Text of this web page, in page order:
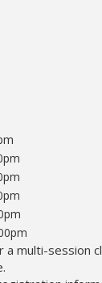
a multi-session